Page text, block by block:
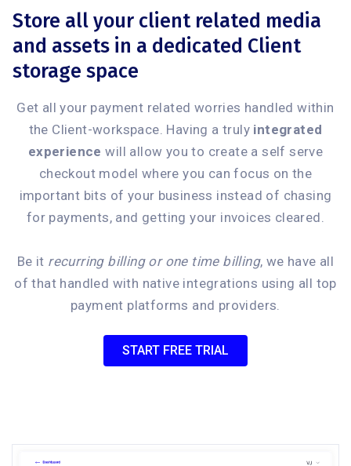
Store all your client related media
and assets in a dedicated Client
storage space
Get all your payment related worries handled within
the Client-workspace. Having a truly integrated
experience will allow you to create a self serve
checkout model where you can focus on the
important bits of your business instead of chasing
for payments, and getting your invoices cleared.
Be it recurring billing or one time billing, we have all
of that handled with native integrations using all top
payment platforms and providers.
START FREE TRIAL